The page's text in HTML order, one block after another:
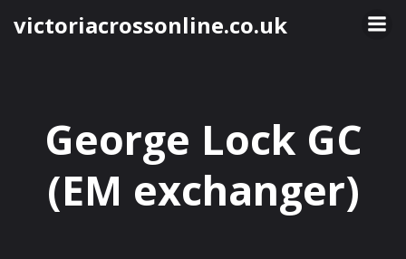
to
victoriacrossonline.co.uk
George Lock GC
(EM exchanger)